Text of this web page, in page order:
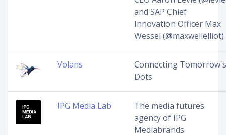
and SAP Chief
Innovation Officer Max
Wessel (@maxwellelliot)
Volans
Connecting Tomorrow's
Dots
IPG Media Lab
The media futures
agency of IPG
Mediabrands